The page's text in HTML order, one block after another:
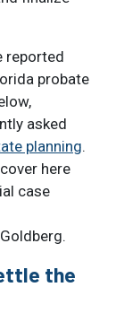
reported
probate
asked
planning.
here
case
the